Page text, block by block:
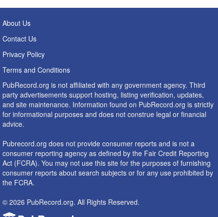
About Us
Contact Us
Privacy Policy
Terms and Conditions
PubRecord.org is not affiliated with any government agency. Third
party advertisements support hosting, listing verification, updates,
and site maintenance. Information found on PubRecord.org is strictly
for informational purposes and does not construe legal or financial
advice.
Pubrecord.org does not provide consumer reports and is not a
consumer reporting agency as defined by the Fair Credit Reporting
Act (FCRA). You may not use this site for the purposes of furnishing
consumer reports about search subjects or for any use prohibited by
the FCRA.
© 2026 PubRecord.org. All Rights Reserved.